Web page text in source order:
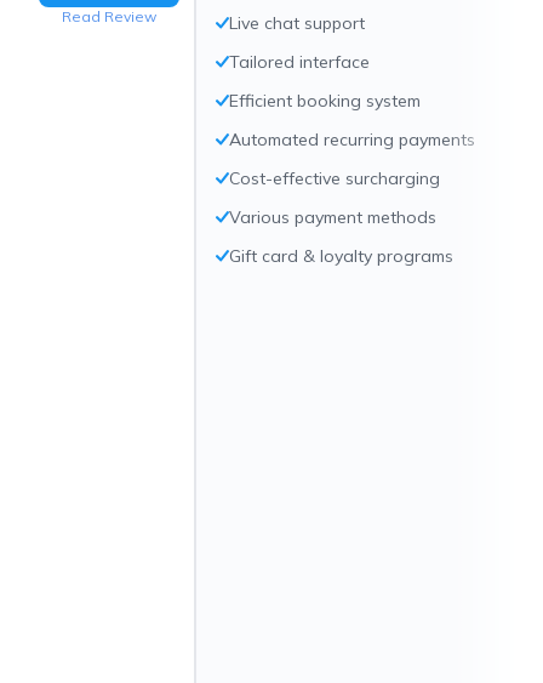
Read Review
Live chat support
Tailored interface
Efficient booking system
Automated recurring payments
Cost-effective surcharging
Various payment methods
Gift card & loyalty programs